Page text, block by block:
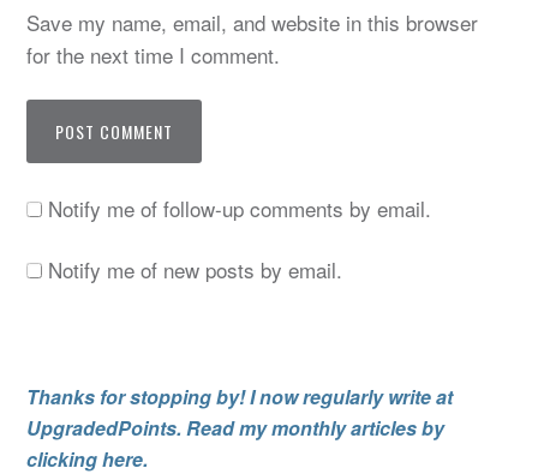
Save my name, email, and website in this browser
for the next time I comment.
Notify me of follow-up comments by email.
Notify me of new posts by email.
Thanks for stopping by! I now regularly write at
UpgradedPoints. Read my monthly articles by
clicking here.